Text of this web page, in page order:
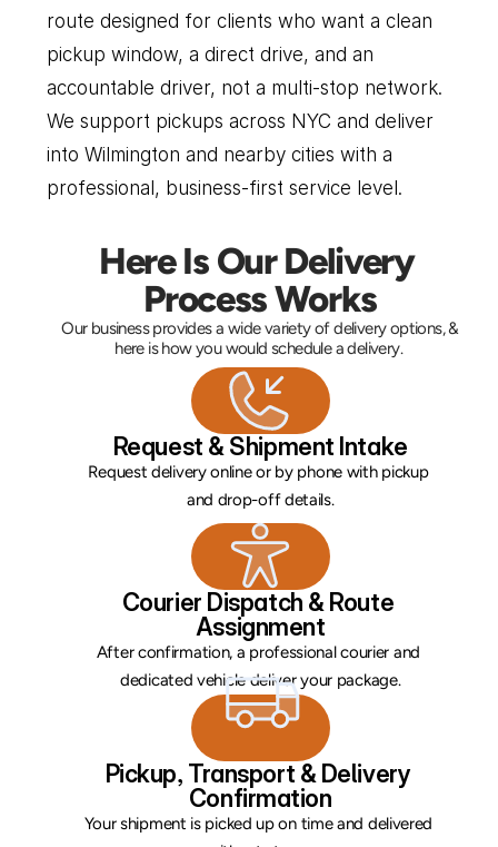
route designed for clients who want a clean
pickup window, a direct drive, and an
accountable driver, not a multi-stop network.
We support pickups across NYC and deliver
into Wilmington and nearby cities with a
professional, business-first service level.
Here Is Our Delivery
Process Works
Our business provides a wide variety of delivery options, &
here is how you would schedule a delivery.
Request & Shipment Intake
Request delivery online or by phone with pickup
and drop-off details.
Courier Dispatch & Route
Assignment
After confirmation, a professional courier and
dedicated vehicle deliver your package.
Pickup, Transport & Delivery
Confirmation
Your shipment is picked up on time and delivered